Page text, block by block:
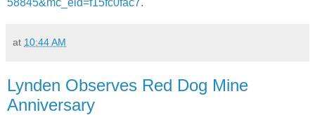
58845&mc_eid=f15fc0fac7.
at 10:44 AM
Lynden Observes Red Dog Mine
Anniversary